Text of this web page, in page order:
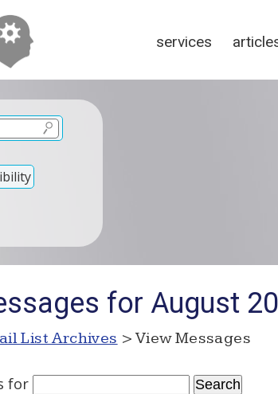
services
for August
List Archives > View Messages
for